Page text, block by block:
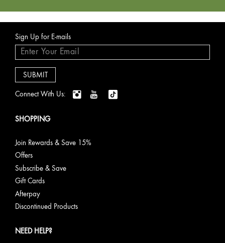
Sign Up for E-mails
Connect With Us:
SHOPPING
Join Rewards & Save 15%
Offers
Subscribe & Save
Gift Cards
Afterpay
Discontinued Products
NEED HELP?